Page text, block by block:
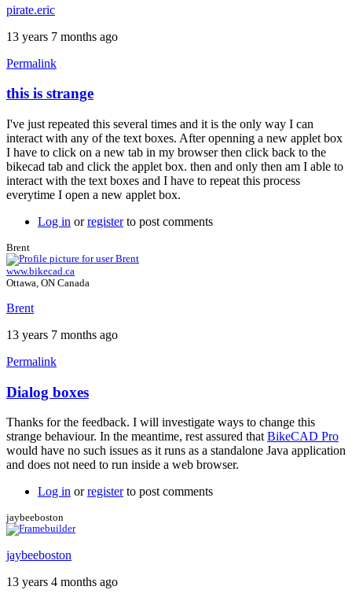
pirate.eric
13 years 7 months ago
Permalink
In
reply
to
The
frame
is
showing
that
pirate.eric
this is strange
I've just repeated this several times and it is the only way I can
interact with any of the text boxes. After openning a new applet box
I have to click on a new tab in my browser then click back to the
bikecad tab and click the applet box. then and only then am I able to
interact with the text boxes and I have to repeat this process
everytime I open a new applet box.
Log in orregisterto post comments
Brent
www.bikecad.ca
Ottawa, ON Canada
Brent
13 years 7 months ago
Permalink
In
reply
to
this
is
strange
pirate.eric
Dialog boxes
Thanks for the feedback. I will investigate ways to change this
strange behaviour. In the meantime, rest assured thatBikeCAD Pro
would have no such issues as it runs as a standalone Java application
and does not need to run inside a web browser.
Log in orregisterto post comments
jaybeeboston
jaybeeboston
13 years 4 months ago